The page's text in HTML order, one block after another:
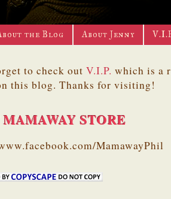
the Blog About Jenny
to check out V.I.P. which is a
this blog. Thanks for visiting!
STORE
MamawayPhil